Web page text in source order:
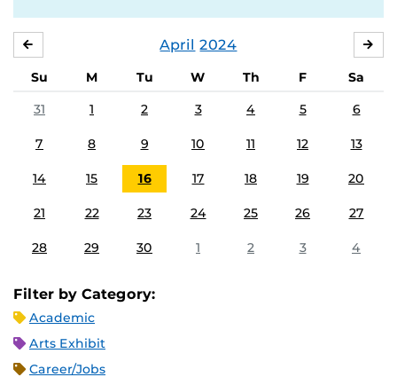
April 2024
Su M Tu W Th F
Sa
31
1 2 3 4 5 6
7 8 9 10 11 12 13
14 15 16 17 18 19 20
21 22 23 24 25 26 27
28 29 30 1 2 3 4
Filter by Category:
Academic
Arts Exhibit
Career/Jobs